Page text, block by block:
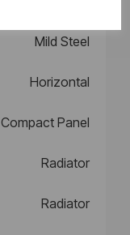
Mild Steel
Horizontal
Compact Panel
Radiator
Radiator